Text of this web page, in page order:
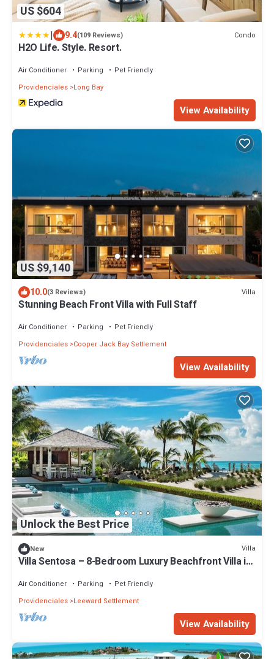
US $604
| 9.4(109 Reviews) Condo
H2O Life. Style. Resort.
Air Conditioner Parking
Pet Friendly
Providenciales Long Bay
View Availability
US $9,140
10.0(3 Reviews) Villa
Stunning Beach Front Villa with Full Staff
Air Conditioner Parking
Pet Friendly
Providenciales Cooper Jack Bay Settlement
View Availability
Unlock the Best Price
New Villa
Villa Sentosa – 8-Bedroom Luxury Beachfront Villa in
Air Conditioner Parking
Pet Friendly
Providenciales Leeward Settlement
View Availability